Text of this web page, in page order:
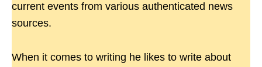
current events from various authenticated news
sources.
When it comes to writing he likes to write about